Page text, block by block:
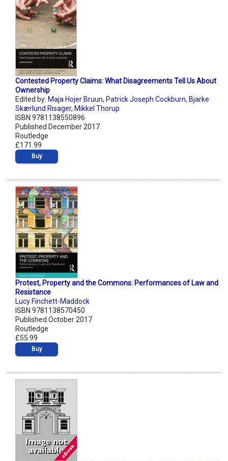
Contested Property Claims: What Disagreements Tell Us About
Ownership
Edited by: Maja Hojer Bruun, Patrick Joseph Cockburn, Bjarke
Skærlund Risager, Mikkel Thorup
ISBN 9781138550896
Published December 2017
Routledge
£171.99
Buy
Protest, Property and the Commons: Performances of Law and
Resistance
Lucy Finchett-Maddock
ISBN 9781138570450
Published October 2017
Routledge
£55.99
Buy